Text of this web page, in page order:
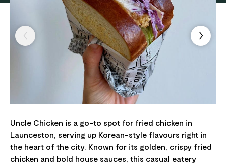
Uncle Chicken is a go-to spot for fried chicken in
Launceston, serving up Korean-style flavours right in
the heart of the city. Known for its golden, crispy fried
chicken and bold house sauces, this casual eatery